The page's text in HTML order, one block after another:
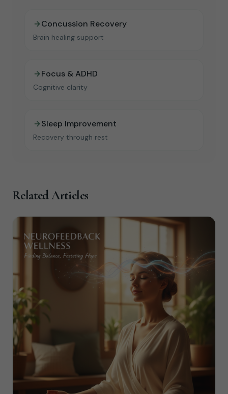
Concussion Recovery
Brain healing support
Focus & ADHD
Cognitive clarity
Sleep Improvement
Recovery through rest
Related Articles